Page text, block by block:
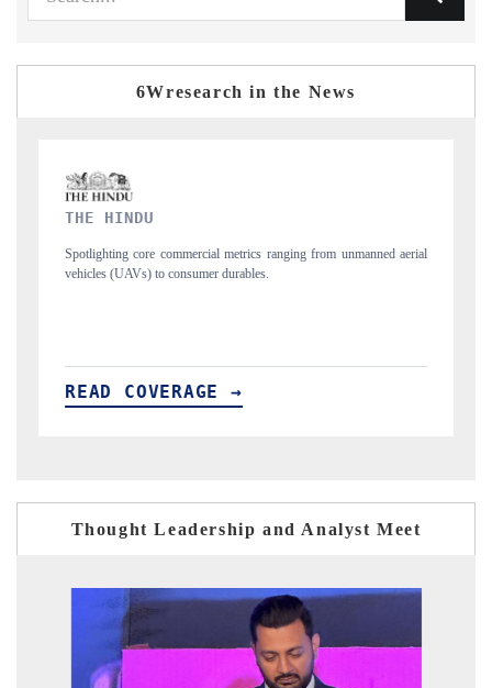
6Wresearch in the News
aerial
FINANCIAL EXPRESS
Anchoring quarterly reviews on cross-border real estate tech
structural hardware manufacturing.
READ COVERAGE →
Thought Leadership and Analyst Meet